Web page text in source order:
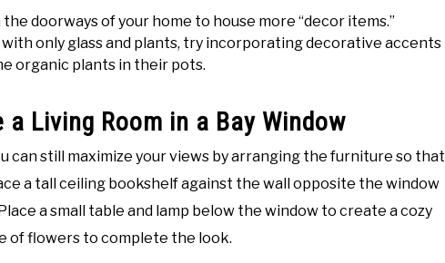
doorways of your home to house more “decor items.”
only glass and plants, try incorporating decorative accents
organic plants in their pots.
a Living Room in a Bay Window
can still maximize your views by arranging the furniture so that
a tall ceiling bookshelf against the wall opposite the window
a small table and lamp below the window to create a cozy
of flowers to complete the look.